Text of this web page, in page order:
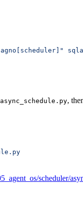
async_schedule.py,
scheduler/